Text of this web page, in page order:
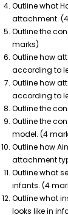
Outline what
attachment.
Outline the
marks)
Outline how
according to
Outline how
according to
Outline the
Outline the
model. (4
Outline how
attachment
Outline what
infants. (4
Outline what
looks like in